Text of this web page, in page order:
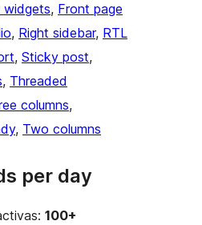
widgets, Front page
, Right sidebar, RTL
, Sticky post
, Threaded
columns
, Two columns
per day
100+